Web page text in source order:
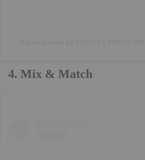
4. Mix & Match